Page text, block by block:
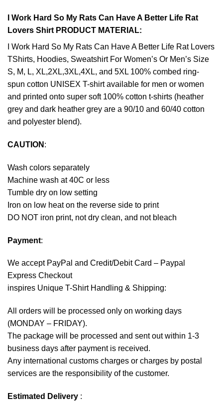
I Work Hard So My Rats Can Have A Better Life Rat
Lovers Shirt PRODUCT MATERIAL:
I Work Hard So My Rats Can Have A Better Life Rat Lovers
TShirts, Hoodies, Sweatshirt For Women’s Or Men’s Size
S, M, L, XL,2XL,3XL,4XL, and 5XL 100% combed ring-
spun cotton UNISEX T-shirt available for men or women
and printed onto super soft 100% cotton t-shirts (heather
grey and dark heather grey are a 90/10 and 60/40 cotton
and polyester blend).
CAUTION :
Wash colors separately
Machine wash at 40C or less
Tumble dry on low setting
Iron on low heat on the reverse side to print
DO NOT iron print, not dry clean, and not bleach
Payment:
We accept PayPal and Credit/Debit Card – Paypal
Express Checkout
inspires Unique T-Shirt Handling & Shipping:
All orders will be processed only on working days
(MONDAY – FRIDAY).
The package will be processed and sent out within 1-3
business days after payment is received.
Any international customs charges or charges by postal
services are the responsibility of the customer.
Estimated Delivery :